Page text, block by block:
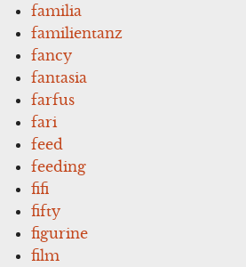
familia
familientanz
fancy
fantasia
farfus
fari
feed
feeding
fifi
fifty
figurine
film